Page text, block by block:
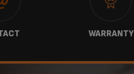
WARRANTY